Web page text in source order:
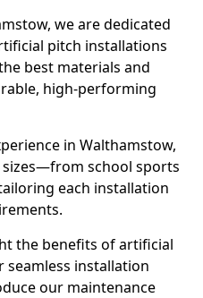
we are dedicated
pitch installations
best materials and
high-performing
in Walthamstow,
school sports
each installation
the benefits of artificial
installation
our maintenance